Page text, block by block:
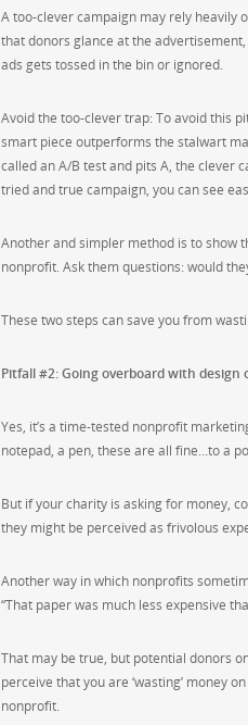
A too-clever campaign may rely heavily
that donors glance at the
ads gets tossed in the bin or ignored.
Avoid the too-clever trap: To avoid this
smart piece outperforms the stalwart
called an A/B test and pits A, the clever
tried and true campaign, you can see
Another and simpler method is to show
nonprofit. Ask them questions: would
These two steps can save you from
Pitfall #2: Going overboard with design
Yes, it’s a time-tested nonprofit
notepad, a pen, these are all fine…to a
But if your charity is asking for money,
they might be perceived as frivolous
Another way in which nonprofits
“That paper was much less expensive
That may be true, but potential donors
perceive that you are ‘wasting’ money
nonprofit.